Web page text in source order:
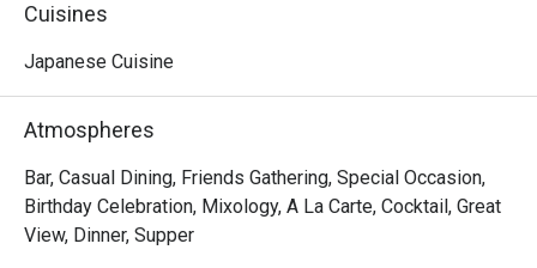
Cuisines
Japanese Cuisine
Atmospheres
Bar, Casual Dining, Friends Gathering, Special Occasion,
Birthday Celebration, Mixology, A La Carte, Cocktail, Great
View, Dinner, Supper